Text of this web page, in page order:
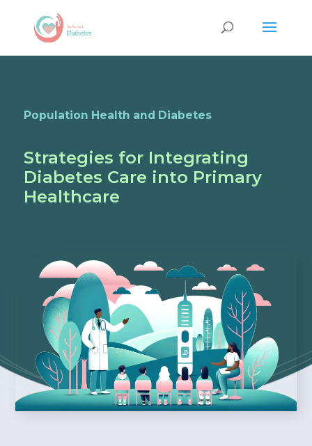
Population Health and Diabetes
Strategies for Integrating
Diabetes Care into Primary
Healthcare